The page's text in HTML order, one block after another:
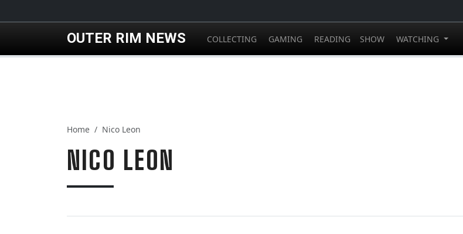
OUTER RIM NEWS COLLECTING GAMING READING SHOW WATCHING
Home Nico Leon
NICO LEON